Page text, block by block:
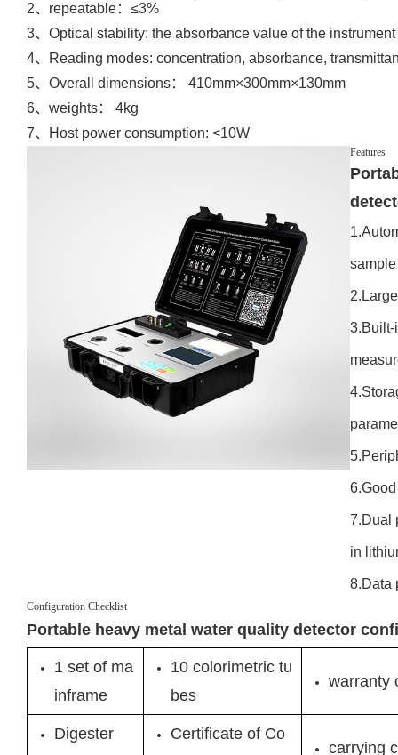
2、repeatable：≤3%
3、Optical stability: the absorbance value of the
4、Reading modes: concentration, absorbance,
5、Overall dimensions： 410mm×300mm×130mm
6、weights： 4kg
7、Host power consumption: <10W
Features
3.Built-
7.Dual
in
8.Data
Configuration Checklist
Portable heavy metal water quality detector
1 set of ma
inframe
10 colorimetric tu
bes
warranty
Digester
Certificate of Co
carrying